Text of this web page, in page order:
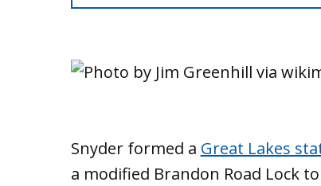
Snyder formed a Great Lakes
a modified Brandon Road Lock